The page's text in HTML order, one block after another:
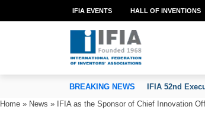
OF INVENTORS’ ASSOCIATIONS
IFIA EVENTS HALL OF INVENTIONS
BREAKING NEWS
IFIA 52nd
Home » News » IFIA as the Sponsor of Chief Innovation